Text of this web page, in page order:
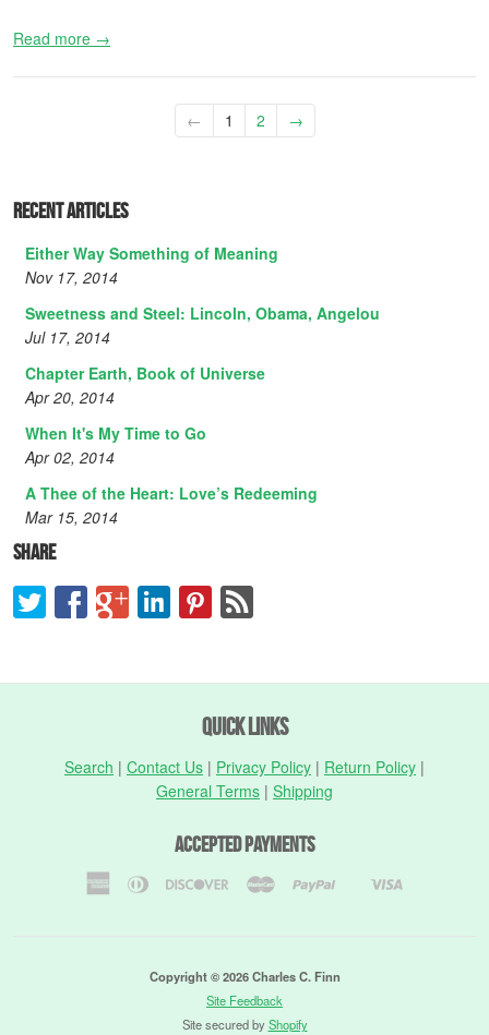
Read more →
← 1 2 →
Recent Articles
Either Way Something of Meaning
Nov 17, 2014
Sweetness and Steel: Lincoln, Obama, Angelou
Jul 17, 2014
Chapter Earth, Book of Universe
Apr 20, 2014
When It's My Time to Go
Apr 02, 2014
A Thee of the Heart: Love’s Redeeming
Mar 15, 2014
Share
Quick Links
Search | Contact Us | Privacy Policy | Return Policy |
General Terms | Shipping
Accepted Payments
AmericanDiners
Discover Master PaypalShopify
Copyright © 2026 Charles C. Finn
Site Feedback
Site secured by Shopify